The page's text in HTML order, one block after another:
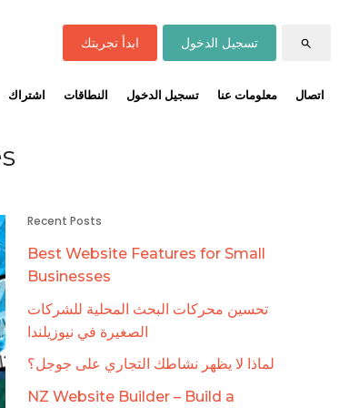
اشتراك النطاقات تسجيل الدخول معلومات عنا اتصال
ابدأ تجربتك تسجيل الدخول search
Recent Posts
Best Website Features for Small
Businesses
تحسين محركات البحث المحلية للشركات
الصغيرة في نيوزيلندا
لماذا لا يظهر نشاطك التجاري على جوجل؟
NZ Website Builder – Build a